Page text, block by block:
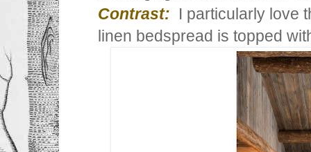
Contrast: I particularly love
linen bedspread is topped